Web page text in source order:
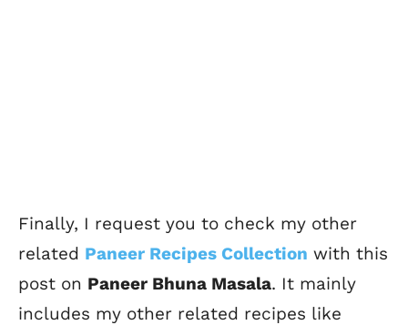
Finally, I request you to check my other
related Paneer Recipes Collection with this
post on Paneer Bhuna Masala. It mainly
includes my other related recipes like